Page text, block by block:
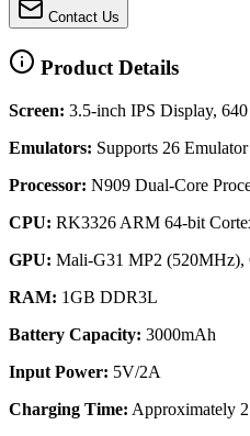
Contact Us
Product Details
Screen: 3.5-inch IPS Display,
Emulators: Supports 26
Processor: N909 Dual-Core
CPU: RK3326 ARM 64-bit
GPU: Mali-G31 MP2 (520MHz),
RAM: 1GB DDR3L
Battery Capacity: 3000mAh
Input Power: 5V/2A
Charging Time: Approximately